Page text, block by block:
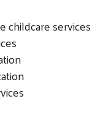
childcare services